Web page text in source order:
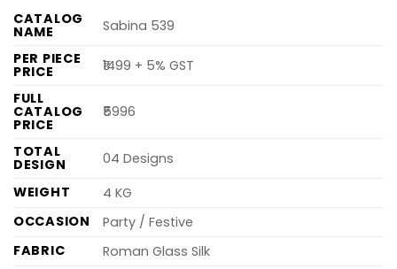
CATALOG
NAME
Sabina 539
PER PIECE
PRICE
₹1499 + 5% GST
FULL
CATALOG
PRICE
₹5996
TOTAL
DESIGN
04 Designs
WEIGHT
4 KG
OCCASION
Party / Festive
FABRIC
Roman Glass Silk